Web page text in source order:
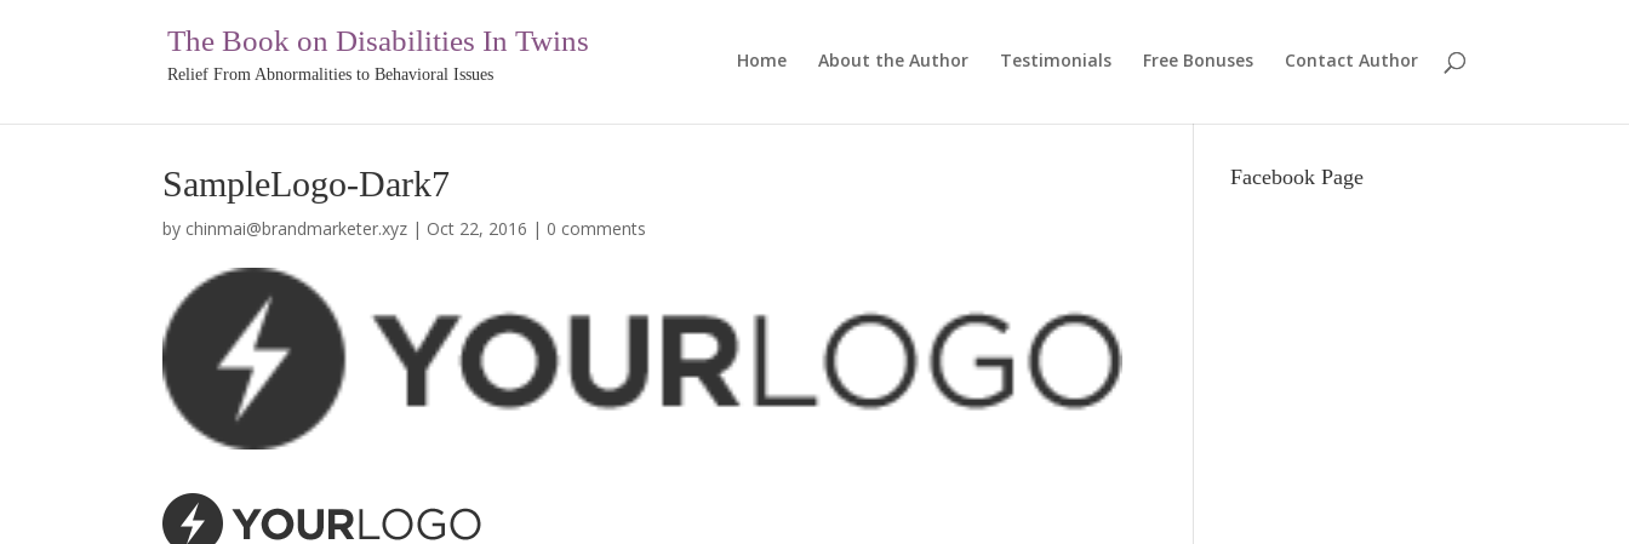
The Book on Disabilities In Twins
Relief From Abnormalities to Behavioral Issues
Home About the Author Testimonials Free Bonuses Contact Author
SampleLogo-Dark7
by chinmai@brandmarketer.xyz | Oct 22, 2016 | 0 comments
Facebook Page